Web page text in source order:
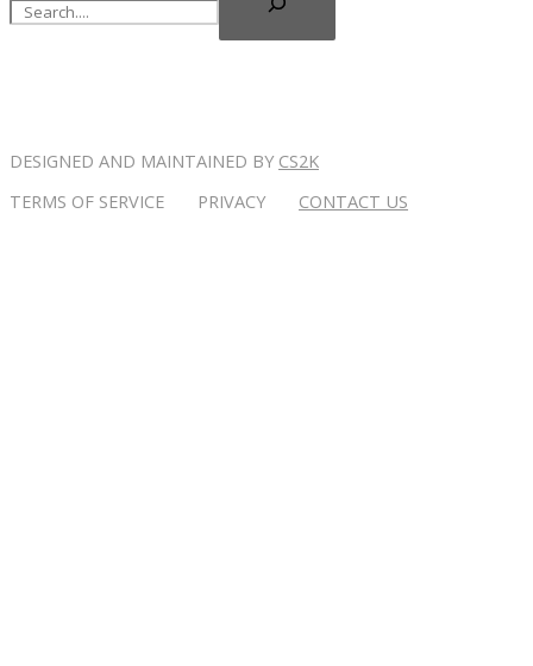
DESIGNED AND MAINTAINED BY CS2K
TERMS OF SERVICE PRIVACY CONTACT US